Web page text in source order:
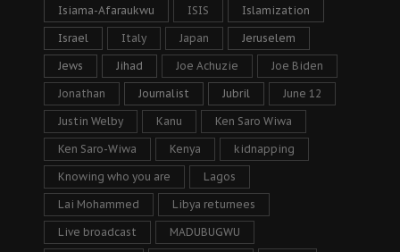
Isiama-Afaraukwu ISIS Islamization
Israel Italy Japan Jeruselem
Jews Jihad Joe Achuzie Joe Biden
Jonathan Journalist Jubril June 12
Justin Welby Kanu Ken Saro Wiwa
Ken Saro-Wiwa Kenya kidnapping
Knowing who you are Lagos
Lai Mohammed Libya returnees
Live broadcast MADUBUGWU